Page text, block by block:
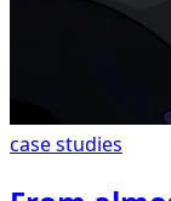
case studies